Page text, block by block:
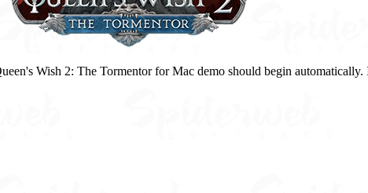
Wish 2: The Tormentor for Mac demo should begin automatically.